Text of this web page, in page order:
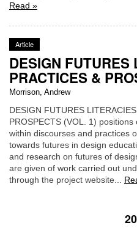
Read »
Article
DESIGN FUTURES
PRACTICES &
Morrison, Andrew
DESIGN FUTURES
PROSPECTS (VOL. 1)
within discourses and practices
towards futures in design
and research on futures of
are given of work carried out
through the project website...